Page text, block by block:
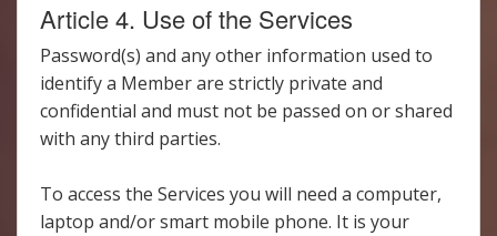
Article 4. Use of the Services
Password(s) and any other information used to
identify a Member are strictly private and
confidential and must not be passed on or shared
with any third parties.
To access the Services you will need a computer,
laptop and/or smart mobile phone. It is your